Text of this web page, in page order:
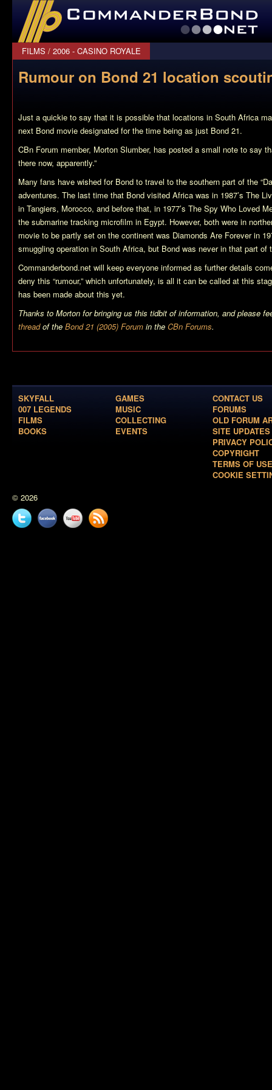
CommanderBond.net
FILMS / 2006 - CASINO ROYALE
Rumour on Bond 21 location
Just a quickie to say that it is possible that locations in South Africa
next Bond movie designated for the time being as just Bond 21.
CBn Forum member, Morton Slumber, has posted a small note to say
there now, apparently.”
Many fans have wished for Bond to travel to the southern part of the
adventures. The last time that Bond visited Africa was in 1987’s The
in Tangiers, Morocco, and before that, in 1977’s The Spy Who Loved
the submarine tracking microfilm in Egypt. However, both were in
movie to be partly set on the continent was Diamonds Are Forever in
smuggling operation in South Africa, but Bond was never in that part of
Commanderbond.net will keep everyone informed as further details
deny this “rumour,” which unfortunately, is all it can be called at this
has been made about this yet.
Thanks to Morton for bringing us this tidbit of information, and please
threadof the Bond 21 (2005) Forum in the CBn Forums.
SKYFALL
007 LEGENDS
FILMS
BOOKS
GAMES
MUSIC
COLLECTING
EVENTS
CONTACT US
FORUMS
OLD FORUM
SITE UPDATES
PRIVACY
COPYRIGHT
TERMS OF USE
COOKIE
© 2026